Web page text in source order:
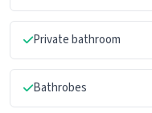
Private bathroom
Bathrobes